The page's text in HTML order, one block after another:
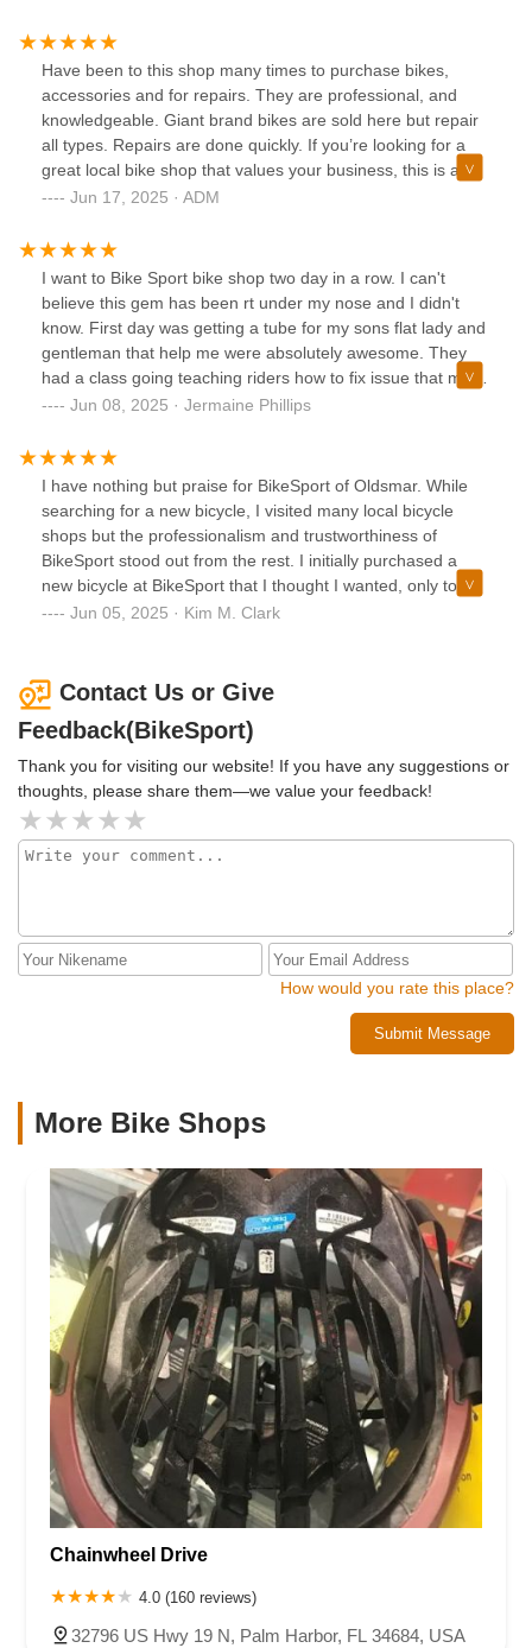
Have been to this shop many times to purchase bikes,
accessories and for repairs. They are professional, and
knowledgeable. Giant brand bikes are sold here but repair
all types. Repairs are done quickly. If you’re looking for a
great local bike shop that values your business, this is a
solid choice. Highly recommend.
Jun 17, 2025 · ADM
I want to Bike Sport bike shop two day in a row. I can't
believe this gem has been rt under my nose and I didn't
know. First day was getting a tube for my sons flat lady and
gentleman that help me were absolutely awesome. They
had a class going teaching riders how to fix issue that may
occur with bike. Second day took my bike in to get front
and educate me as they were doing so. Bike Sport is like
grandma's cooking everyone loves it.
Jun 08, 2025 · Jermaine Phillips
I have nothing but praise for BikeSport of Oldsmar. While
searching for a new bicycle, I visited many local bicycle
shops but the professionalism and trustworthiness of
BikeSport stood out from the rest. I initially purchased a
new bicycle at BikeSport that I thought I wanted, only to
discover that, after riding it around the neighborhood, the
been more accommodating in helping me find exactly the
bicycle that perfectly met my needs. Dave didn't just sell me
a bicycle; he ensured that I was going to be a happy and
satisfied bicycle customer for life!
Jun 05, 2025 · Kim M. Clark
Contact Us or Give
Feedback(BikeSport)
Thank you for visiting our website! If you have any suggestions or
thoughts, please share them—we value your feedback!
How would you rate this place?
Submit Message
More Bike Shops
Chainwheel Drive
4.0 (160 reviews)
32796 US Hwy 19 N, Palm Harbor, FL 34684, USA